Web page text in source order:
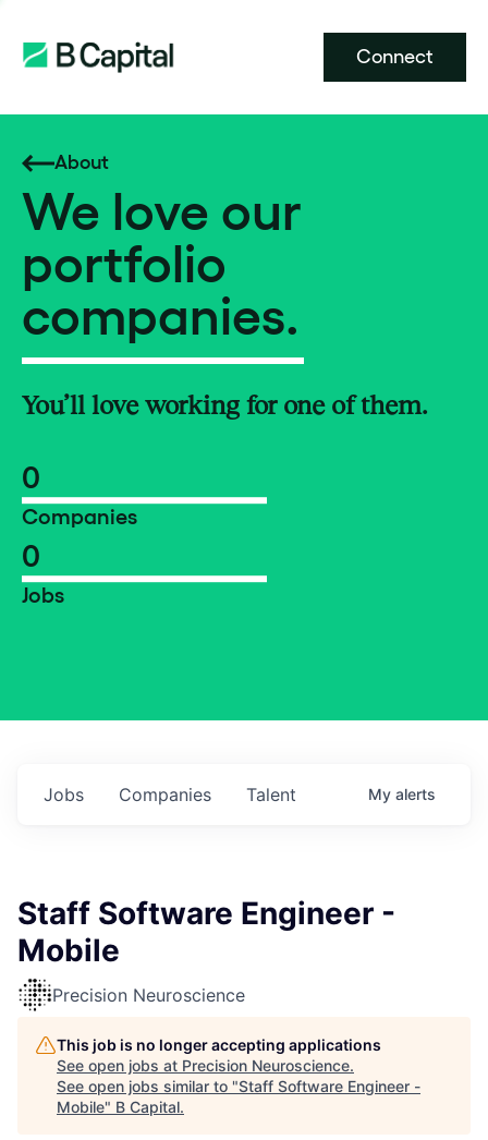
Connect
About
We love our
portfolio
companies.
You’ll love working for one of them.
0
Companies
0
Jobs
Jobs Companies Talent My alerts
Staff Software Engineer -
Mobile
Precision Neuroscience
This job is no longer accepting applications
See open jobs at Precision Neuroscience.
See open jobs similar to "Staff Software Engineer -
Mobile" B Capital.